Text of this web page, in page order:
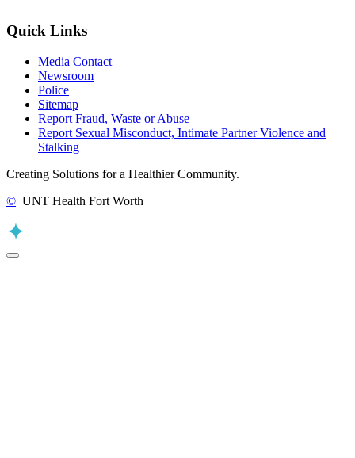
Quick Links
Media Contact
Newsroom
Police
Sitemap
Report Fraud, Waste or Abuse
Report Sexual Misconduct, Intimate Partner Violence and
Stalking
Creating Solutions for a Healthier Community.
© UNT Health Fort Worth
Back to Top